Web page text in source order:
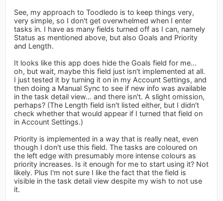
See, my approach to Toodledo is to keep things very,
very simple, so I don't get overwhelmed when I enter
tasks in. I have as many fields turned off as I can, namely
Status as mentioned above, but also Goals and Priority
and Length.
It looks like this app does hide the Goals field for me...
oh, but wait, maybe this field just isn't implemented at all.
I just tested it by turning it on in my Account Settings, and
then doing a Manual Sync to see if new info was available
in the task detail view... and there isn't. A slight omission,
perhaps? (The Length field isn't listed either, but I didn't
check whether that would appear if I turned that field on
in Account Settings.)
Priority is implemented in a way that is really neat, even
though I don't use this field. The tasks are coloured on
the left edge with presumably more intense colours as
priority increases. Is it enough for me to start using it? Not
likely. Plus I'm not sure I like the fact that the field is
visible in the task detail view despite my wish to not use
it.